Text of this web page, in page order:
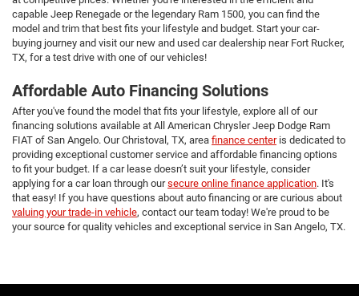
capable Jeep Renegade or the legendary Ram 1500, you can find the
model and trim that best fits your lifestyle and budget. Start your car-
buying journey and visit our new and used car dealership near Fort Rucker,
TX, for a test drive with one of our vehicles!
Affordable Auto Financing Solutions
After you've found the model that fits your lifestyle, explore all of our
financing solutions available at All American Chrysler Jeep Dodge Ram
FIAT of San Angelo. Our Christoval, TX, area finance centeris dedicated to
providing exceptional customer service and affordable financing options
to fit your budget. If a car lease doesn’t suit your lifestyle, consider
applying for a car loan through oursecure online finance application. It's
that easy! If you have questions about auto financing or are curious about
valuing your trade-in vehicle, contact our team today! We're proud to be
your source for quality vehicles and exceptional service in San Angelo, TX.